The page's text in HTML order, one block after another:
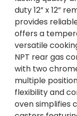
duty 12” x 12”
provides
offers a
versatile
NPT rear gas
with two
multiple
flexibility and
oven simplifies